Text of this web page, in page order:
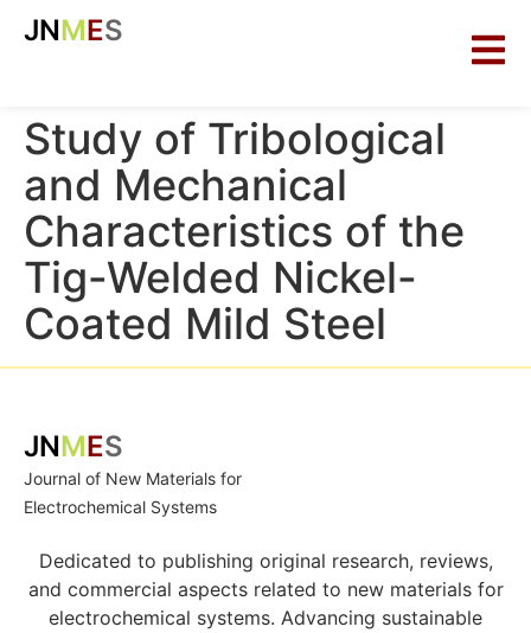
JNMES
Study of Tribological
and Mechanical
Characteristics of the
Tig-Welded Nickel-
Coated Mild Steel
JNMES
Journal of New Materials for
Electrochemical Systems
Dedicated to publishing original research, reviews,
and commercial aspects related to new materials for
electrochemical systems. Advancing sustainable